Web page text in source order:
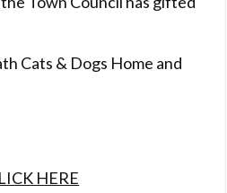
Cats & Dogs Home and
HERE